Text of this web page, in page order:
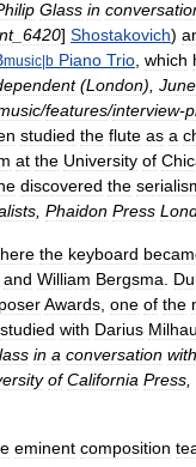
Glass in
_ 6420] Shostakovich)
music|b Piano Trio which
(London), June
/features/interview-
studied the flute as a
at the University of
discovered the
Phaidon Press
the keyboard
and William Bergsma
Awards one of the
studied with Darius
in a conversation with
of California Press
eminent composition